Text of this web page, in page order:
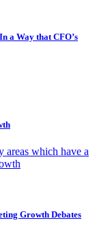
a Way that CFO’s
areas which have a
Growth Debates